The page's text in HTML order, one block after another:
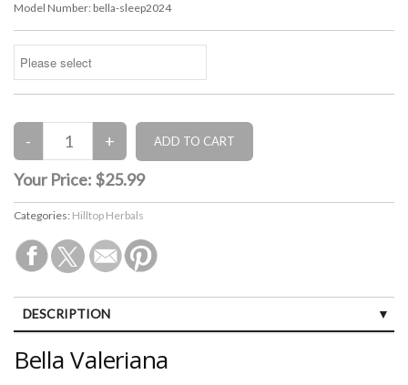
Model Number: bella-sleep2024
Your Price: $25.99
Categories: Hilltop Herbals
DESCRIPTION
CUSTOMER REVIEWS (1)
Bella Valeriana